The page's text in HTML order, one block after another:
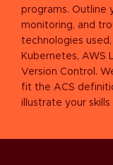
programs. Outline
monitoring, and
technologies used,
Kubernetes, AWS
Version Control.
fit the ACS
illustrate your